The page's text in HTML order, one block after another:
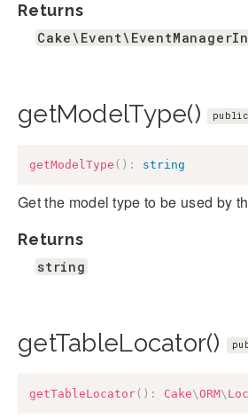
Returns
getModelType() public
getModelType ( ) : string
Get the model type to be used by
Returns
string
getTableLocator()
getTableLocator( ) : Cake\ORM\